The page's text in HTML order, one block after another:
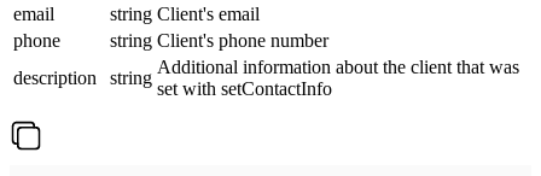
email
string Client's email
phone
string Client's phone number
description
string
Additional information about the client that was
set with setContactInfo